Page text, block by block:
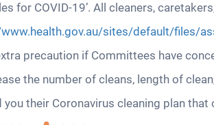
for COVID-19’. All cleaners,
sites/default/files/
precaution if Committees have
the number of cleans, length of
you their Coronavirus cleaning plan